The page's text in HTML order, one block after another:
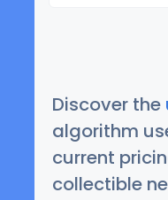
Discover the
algorithm
current
collectible